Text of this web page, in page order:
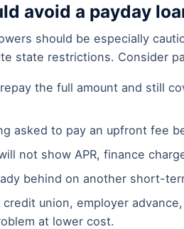
avoid a payday
should be especially
state restrictions. Consider
the full amount and still
asked to pay an upfront fee
not show APR, finance
behind on another short-
union, employer
at lower cost.